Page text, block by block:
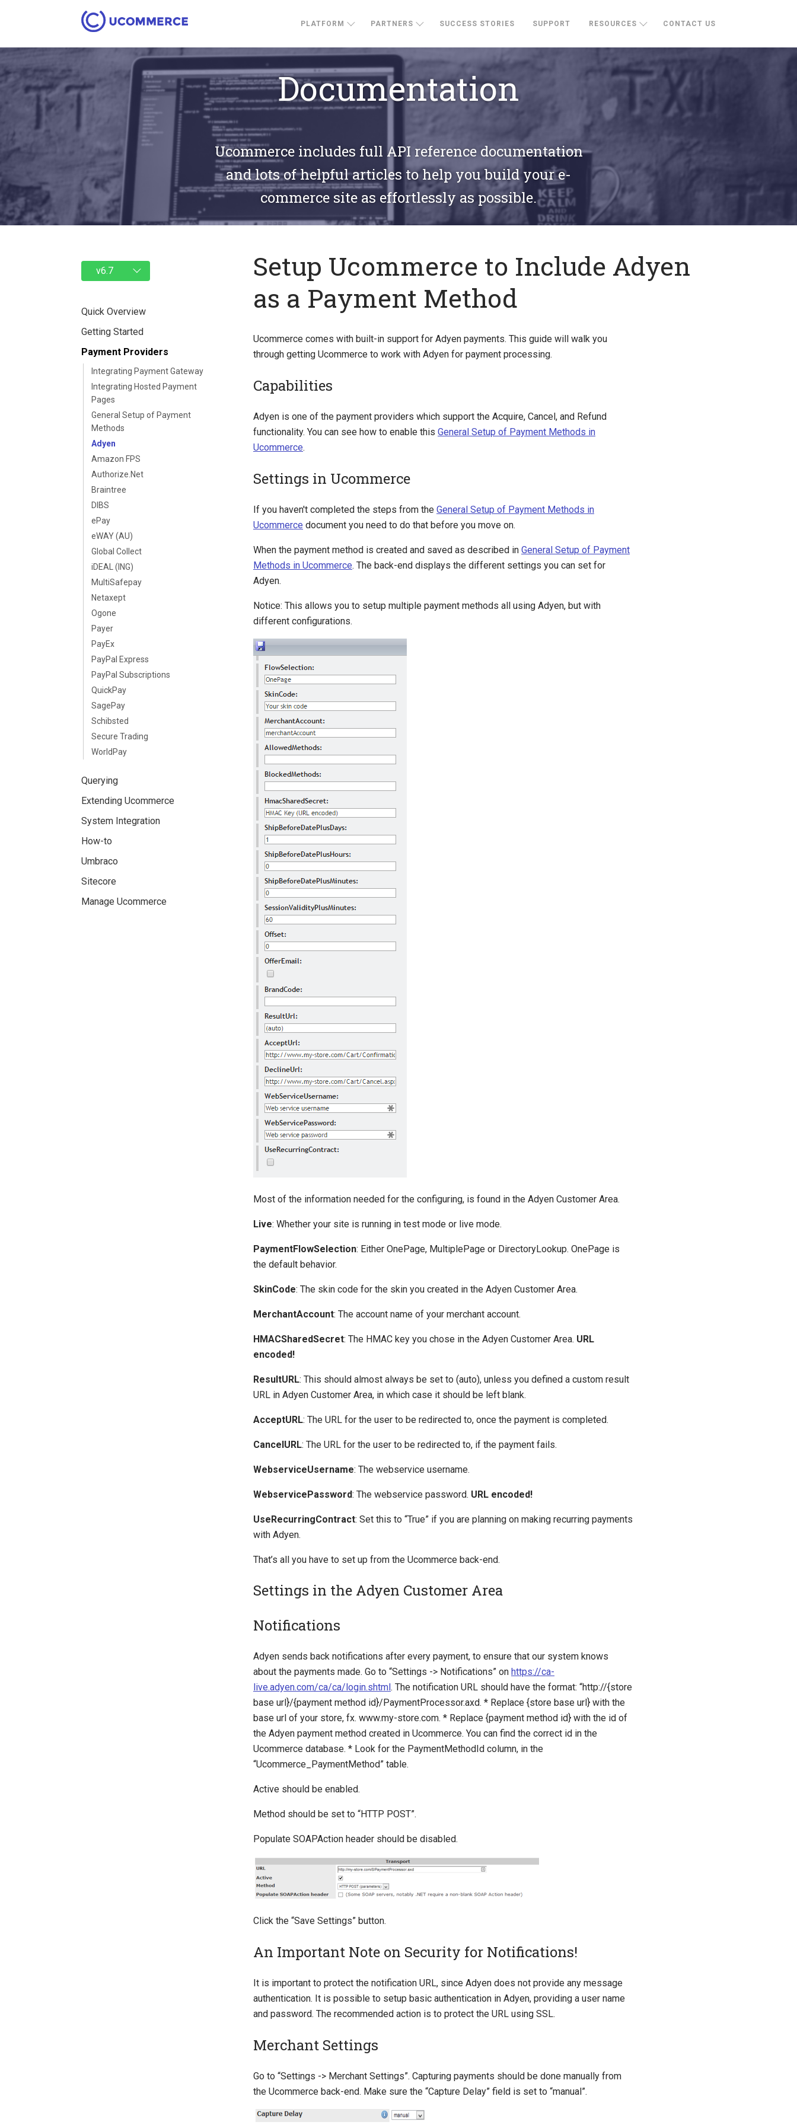
PLATFORM PARTNERS SUCCESS STORIES SUPPORT RESOURCES CONTACT US
Documentation
Ucommerce includes full API reference documentation
and lots of helpful articles to help you build your e-
commerce site as effortlessly as possible.
Quick Overview
Getting Started
Payment Providers
Integrating Payment Gateway
Integrating Hosted Payment
Pages
General Setup of Payment
Methods
Adyen
Amazon FPS
Authorize.Net
Braintree
DIBS
ePay
eWAY (AU)
Global Collect
iDEAL (ING)
MultiSafepay
Netaxept
Ogone
Payer
PayEx
PayPal Express
PayPal Subscriptions
QuickPay
SagePay
Schibsted
Secure Trading
WorldPay
Querying
Extending Ucommerce
System Integration
How-to
Umbraco
Sitecore
Manage Ucommerce
Setup Ucommerce to Include Adyen
as a Payment Method
Ucommerce comes with built-in support for Adyen payments. This guide will walk you
through getting Ucommerce to work with Adyen for payment processing.
Capabilities
Adyen is one of the payment providers which support the Acquire, Cancel, and Refund
functionality. You can see how to enable this General Setup of Payment Methods in
Ucommerce.
Settings in Ucommerce
If you haven't completed the steps from the General Setup of Payment Methods in
Ucommerce document you need to do that before you move on.
When the payment method is created and saved as described in General Setup of Payment
Methods in Ucommerce. The back-end displays the different settings you can set for
Adyen.
Notice: This allows you to setup multiple payment methods all using Adyen, but with
different configurations.
Most of the information needed for the configuring, is found in the Adyen Customer Area.
Live: Whether your site is running in test mode or live mode.
PaymentFlowSelection: Either OnePage, MultiplePage or DirectoryLookup. OnePage is
the default behavior.
SkinCode: The skin code for the skin you created in the Adyen Customer Area.
MerchantAccount: The account name of your merchant account.
HMACSharedSecret: The HMAC key you chose in the Adyen Customer Area. URL
encoded!
ResultURL: This should almost always be set to (auto), unless you defined a custom result
URL in Adyen Customer Area, in which case it should be left blank.
AcceptURL: The URL for the user to be redirected to, once the payment is completed.
CancelURL: The URL for the user to be redirected to, if the payment fails.
WebserviceUsername: The webservice username.
WebservicePassword: The webservice password. URL encoded!
UseRecurringContract: Set this to “True” if you are planning on making recurring payments
with Adyen.
That’s all you have to set up from the Ucommerce back-end.
Settings in the Adyen Customer Area
Notifications
Adyen sends back notifications after every payment, to ensure that our system knows
about the payments made. Go to “Settings -> Notifications” on https://ca-
live.adyen.com/ca/ca/login.shtml . The notification URL should have the format: “http://{store
base url}/{payment method id}/PaymentProcessor.axd. * Replace {store base url} with the
base url of your store, fx. www.my-store.com. * Replace {payment method id} with the id of
the Adyen payment method created in Ucommerce. You can find the correct id in the
Ucommerce database. * Look for the PaymentMethodId column, in the
“Ucommerce_PaymentMethod” table.
Active should be enabled.
Method should be set to “HTTP POST”.
Populate SOAPAction header should be disabled.
Click the “Save Settings” button.
An Important Note on Security for Notifications!
It is important to protect the notification URL, since Adyen does not provide any message
authentication. It is possible to setup basic authentication in Adyen, providing a user name
and password. The recommended action is to protect the URL using SSL.
Merchant Settings
Go to “Settings -> Merchant Settings”. Capturing payments should be done manually from
the Ucommerce back-end. Make sure the “Capture Delay” field is set to “manual”.